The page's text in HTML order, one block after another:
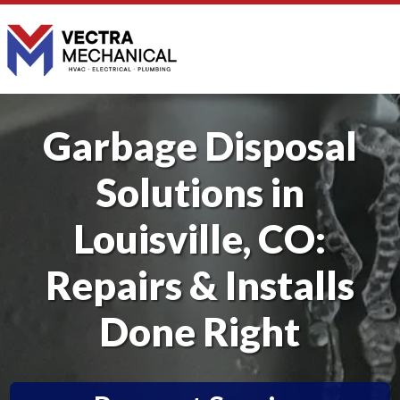
Garbage Disposal
Solutions in
Louisville, CO:
Repairs & Installs
Done Right